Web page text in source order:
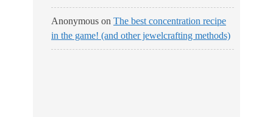
Anonymous on The best concentration recipe
in the game! (and other jewelcrafting methods)